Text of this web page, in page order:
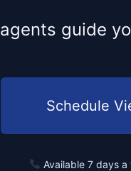
guide
Schedule
Available 7 days a